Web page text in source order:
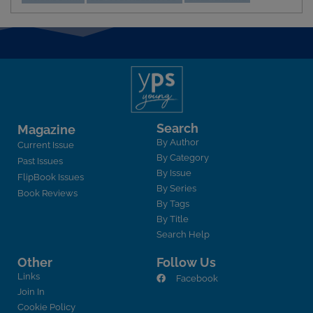
Magazine
Current Issue
Past Issues
FlipBook Issues
Book Reviews
Search
By Author
By Category
By Issue
By Series
By Tags
By Title
Search Help
Other
Links
Join In
Cookie Policy
Follow Us
Facebook